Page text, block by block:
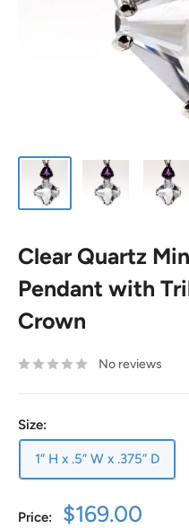
Clear Quartz
Pendant with
Crown
No reviews
Size:
1” H x .5” W x .375” D
Price:
Sale
$169.00